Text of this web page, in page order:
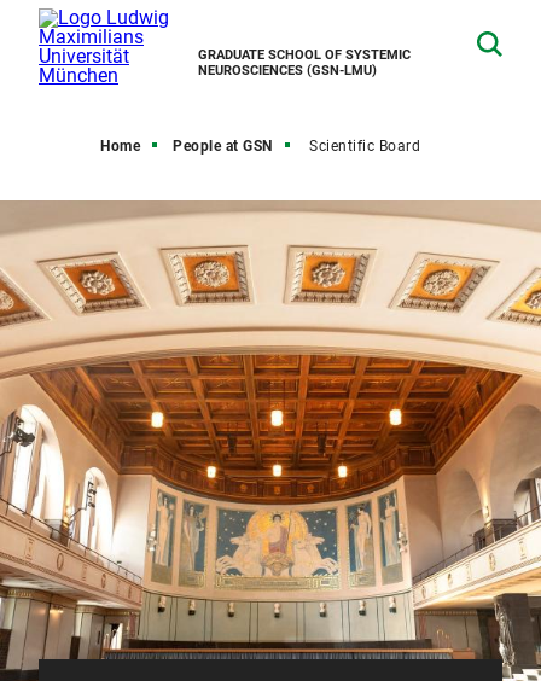
GRADUATE SCHOOL OF SYSTEMIC
NEUROSCIENCES (GSN-LMU)
Home People at GSN Scientific Board